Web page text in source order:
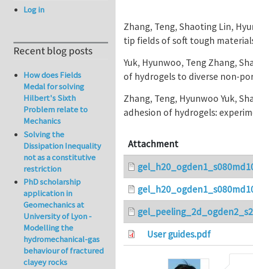
Zhang, Teng, Shaoting Lin,
tip fields of soft tough
Yuk, Hyunwoo, Teng Zhang,
of hydrogels to diverse non-
Zhang, Teng, Hyunwoo Yuk,
adhesion of hydrogels:
Attachment
User guides.pdf
Log in
Recent blog posts
How does Fields
Medal for solving
Hilbert's Sixth
Problem relate to
Mechanics
Solving the
Dissipation Inequality
not as a constitutive
restriction
PhD scholarship
application in
Geomechanics at
University of Lyon -
Modelling the
hydromechanical-gas
behaviour of fractured
clayey rocks